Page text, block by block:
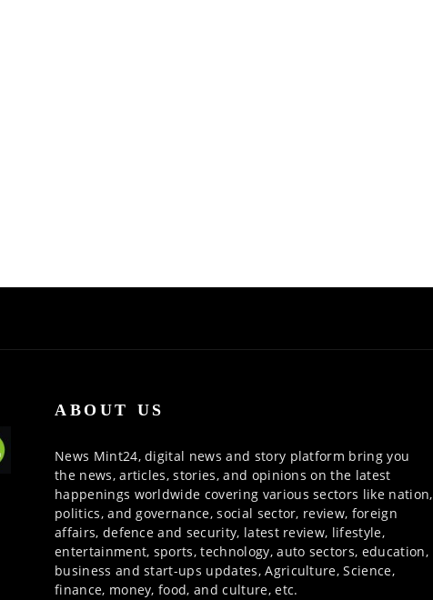
ABOUT US
News Mint24, digital news and story platform bring you
the news, articles, stories, and opinions on the latest
happenings worldwide covering various sectors like nation,
politics, and governance, social sector, review, foreign
affairs, defence and security, latest review, lifestyle,
entertainment, sports, technology, auto sectors, education,
business and start-ups updates, Agriculture, Science,
finance, money, food, and culture, etc.